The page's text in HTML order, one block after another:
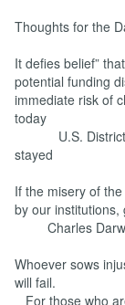
Thoughts for the
It defies belief”
potential funding
immediate risk of
today
U.S. District
stayed
If the misery of
by our institutions,
Charles
Whoever sows
will fail.
For those who